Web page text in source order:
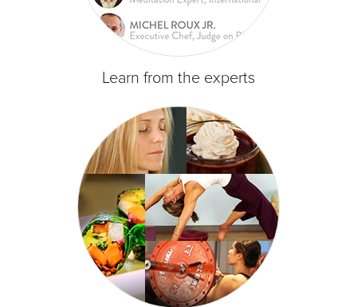
Learn from the experts